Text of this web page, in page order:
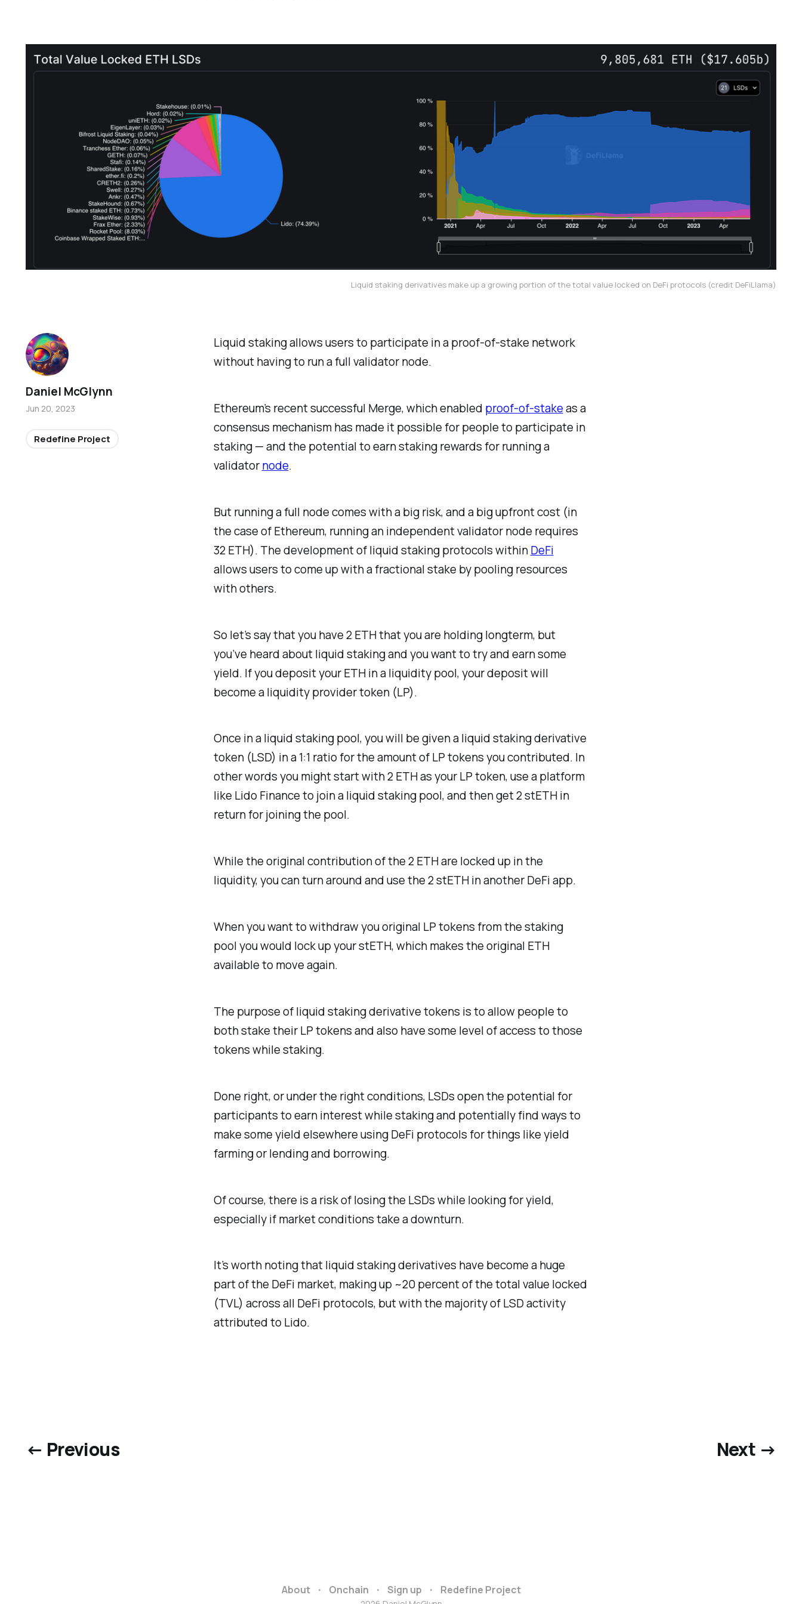
Liquid staking derivatives make up a growing portion of the total value locked on DeFi protocols (credit DeFiLlama)
Liquid staking allows users to participate in a proof-of-stake network
without having to run a full validator node.
Ethereum’s recent successful Merge, which enabled proof-of-stakeas a
consensus mechanism has made it possible for people to participate in
staking — and the potential to earn staking rewards for running a
validatornode.
But running a full node comes with a big risk, and a big upfront cost (in
the case of Ethereum, running an independent validator node requires
32 ETH). The development of liquid staking protocols withinDeFi
allows users to come up with a fractional stake by pooling resources
with others.
So let’s say that you have 2 ETH that you are holding longterm, but
you’ve heard about liquid staking and you want to try and earn some
yield. If you deposit your ETH in a liquidity pool, your deposit will
become a liquidity provider token (LP).
Once in a liquid staking pool, you will be given a liquid staking derivative
token (LSD) in a 1:1 ratio for the amount of LP tokens you contributed. In
other words you might start with 2 ETH as your LP token, use a platform
like Lido Finance to join a liquid staking pool, and then get 2 stETH in
return for joining the pool.
While the original contribution of the 2 ETH are locked up in the
liquidity, you can turn around and use the 2 stETH in another DeFi app.
When you want to withdraw you original LP tokens from the staking
pool you would lock up your stETH, which makes the original ETH
available to move again.
The purpose of liquid staking derivative tokens is to allow people to
both stake their LP tokens and also have some level of access to those
tokens while staking.
Done right, or under the right conditions, LSDs open the potential for
participants to earn interest while staking and potentially find ways to
make some yield elsewhere using DeFi protocols for things like yield
farming or lending and borrowing.
Of course, there is a risk of losing the LSDs while looking for yield,
especially if market conditions take a downturn.
It’s worth noting that liquid staking derivatives have become a huge
part of the DeFi market, making up ~20 percent of the total value locked
(TVL) across all DeFi protocols, but with the majority of LSD activity
attributed to Lido.
Daniel McGlynn
Jun 20, 2023
Redefine Project
← Previous Next →
About Onchain Sign up Redefine Project